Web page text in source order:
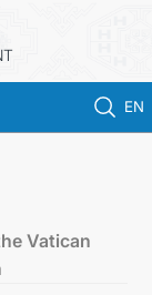
EN
Vatican